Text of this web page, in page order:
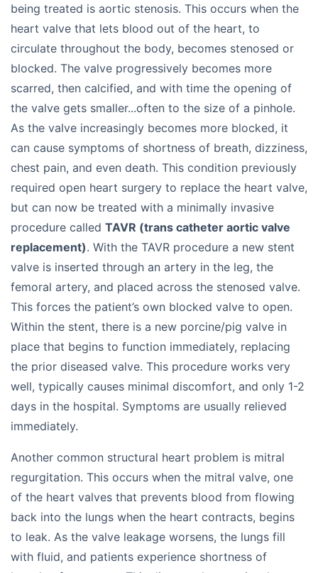
being treated is aortic stenosis. This occurs when the
heart valve that lets blood out of the heart, to
circulate throughout the body, becomes stenosed or
blocked. The valve progressively becomes more
scarred, then calcified, and with time the opening of
the valve gets smaller...often to the size of a pinhole.
As the valve increasingly becomes more blocked, it
can cause symptoms of shortness of breath, dizziness,
chest pain, and even death. This condition previously
required open heart surgery to replace the heart valve,
but can now be treated with a minimally invasive
procedure called TAVR (trans catheter aortic valve
replacement). With the TAVR procedure a new stent
valve is inserted through an artery in the leg, the
femoral artery, and placed across the stenosed valve.
This forces the patient’s own blocked valve to open.
Within the stent, there is a new porcine/pig valve in
place that begins to function immediately, replacing
the prior diseased valve. This procedure works very
well, typically causes minimal discomfort, and only 1-2
days in the hospital. Symptoms are usually relieved
immediately.
Another common structural heart problem is mitral
regurgitation. This occurs when the mitral valve, one
of the heart valves that prevents blood from flowing
back into the lungs when the heart contracts, begins
to leak. As the valve leakage worsens, the lungs fill
with fluid, and patients experience shortness of